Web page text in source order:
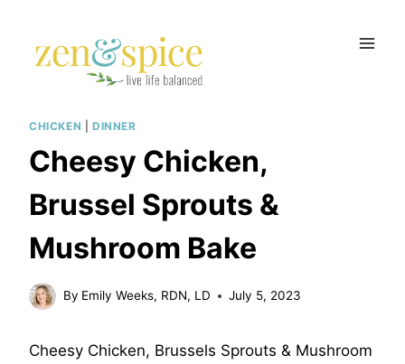
content
CHICKEN DINNER
Cheesy Chicken,
Brussel Sprouts &
Mushroom Bake
By Emily Weeks, RDN, LD July 5, 2023
Cheesy Chicken, Brussels Sprouts & Mushroom